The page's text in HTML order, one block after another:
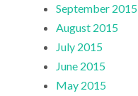
September 2015
August 2015
July 2015
June 2015
May 2015